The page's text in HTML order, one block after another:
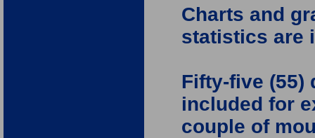
Charts and
statistics are
Fifty-five (55)
included for
couple of